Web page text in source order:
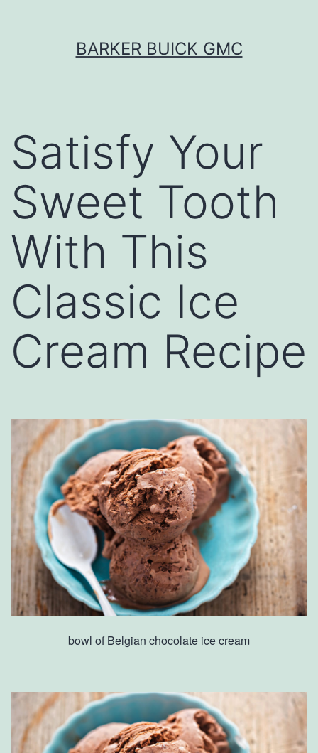
BARKER BUICK GMC
Satisfy Your
Sweet Tooth
With This
Classic Ice
Cream Recipe
bowl of Belgian chocolate ice cream